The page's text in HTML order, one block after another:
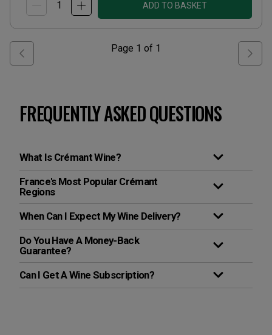
ADD TO BASKET
Page 1 of 1
FREQUENTLY ASKED QUESTIONS
What Is Crémant Wine?
France's Most Popular Crémant
Regions
When Can I Expect My Wine Delivery?
Do You Have A Money-Back
Guarantee?
Can I Get A Wine Subscription?